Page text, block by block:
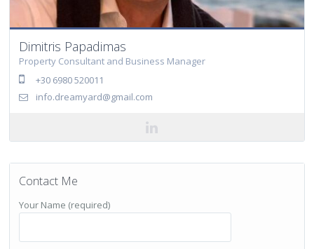
Dimitris Papadimas
Property Consultant and Business Manager
+30 6980 520011
info.dreamyard@gmail.com
Contact Me
Your Name (required)